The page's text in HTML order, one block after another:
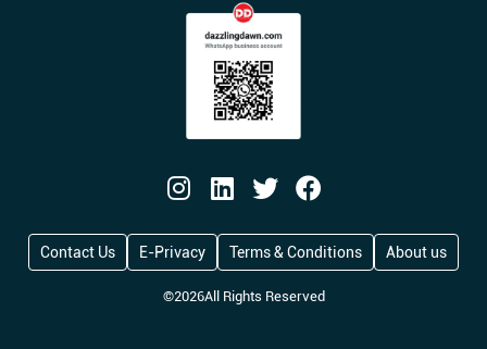
©2026All Rights Reserved
Contact Us E-Privacy Terms & Conditions About us